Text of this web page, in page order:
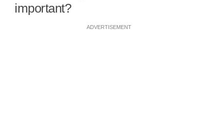
important?
ADVERTISEMENT